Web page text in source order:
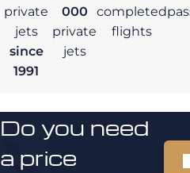
private
jets
since
1991
000
private
jets
completed
flights
Do you need
a price